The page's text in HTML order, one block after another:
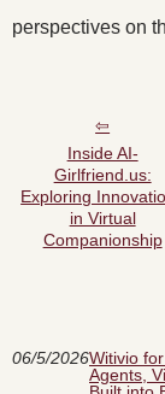
perspectives on
Inside AI-
Girlfriend.us:
Exploring
in Virtual
Companionship
06/5/2026Witivio
Agents,